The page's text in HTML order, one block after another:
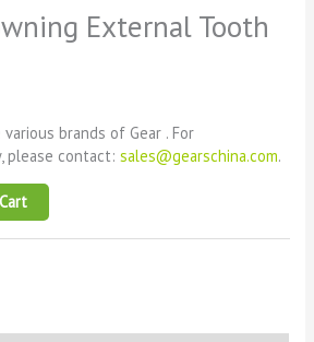
External Tooth
brands of Gear . For
please contact:sales@gearschina.com.